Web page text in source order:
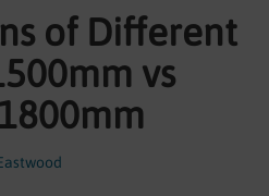
of Different
vs